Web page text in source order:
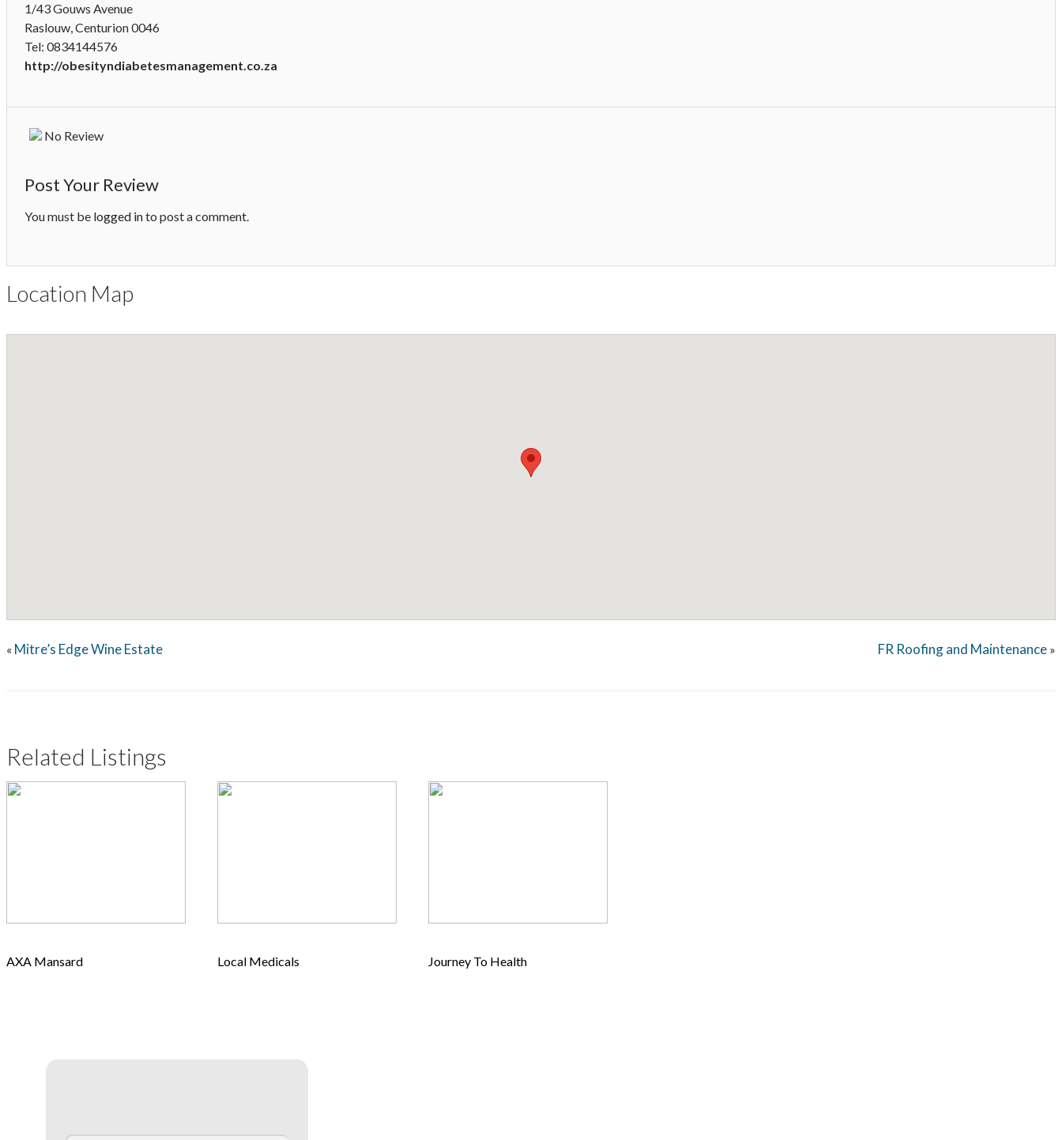
1/43 Gouws Avenue
Raslouw, Centurion 0046
Tel: 0834144576
http://obesityndiabetesmanagement.co.za
No Review
Post Your Review
You must be logged into post a comment.
Location Map
« Mitre’s Edge Wine Estate FR Roofing and Maintenance »
Related Listings
AXA Mansard Local Medicals Journey To Health